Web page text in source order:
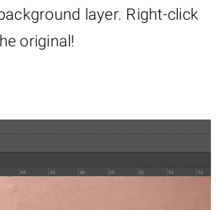
layer. Right-click
original!